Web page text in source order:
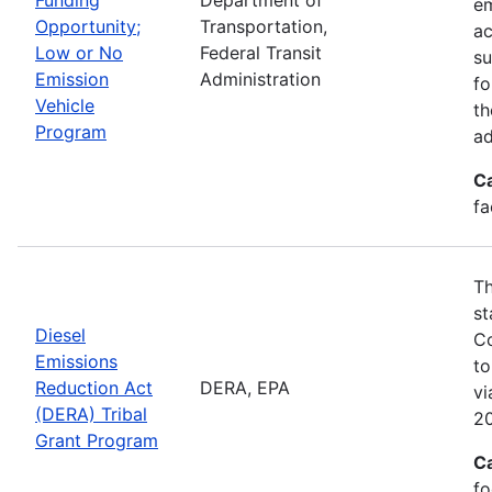
Opportunity;
Low or No
Emission
Vehicle
Program
Transportation,
Federal Transit
Administration
Diesel
Emissions
Reduction Act
(DERA) Tribal
Grant Program
DERA, EPA